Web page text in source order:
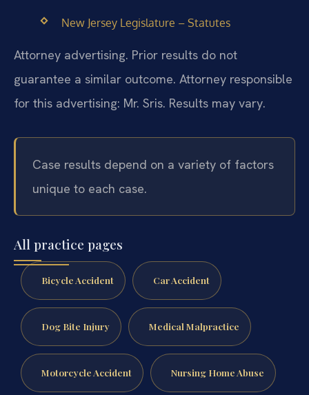
New Jersey Legislature – Statutes
Attorney advertising. Prior results do not
guarantee a similar outcome. Attorney responsible
for this advertising: Mr. Sris. Results may vary.
Case results depend on a variety of factors
unique to each case.
All practice pages
Bicycle Accident Car Accident
Dog Bite Injury Medical Malpractice
Motorcycle Accident Nursing Home Abuse